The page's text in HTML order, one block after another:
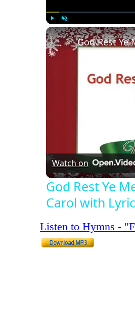
Play Unmute
Watch on
God Rest Ye
Carol with
Listen to Hymns -